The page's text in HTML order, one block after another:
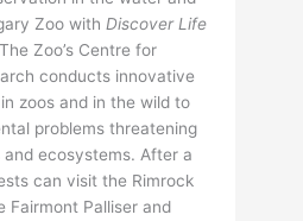
Zoo with Discover Life
Zoo’s Centre for
conducts innovative
zoos and in the wild to
problems threatening
and ecosystems. After a
can visit the Rimrock
Fairmont Palliser and